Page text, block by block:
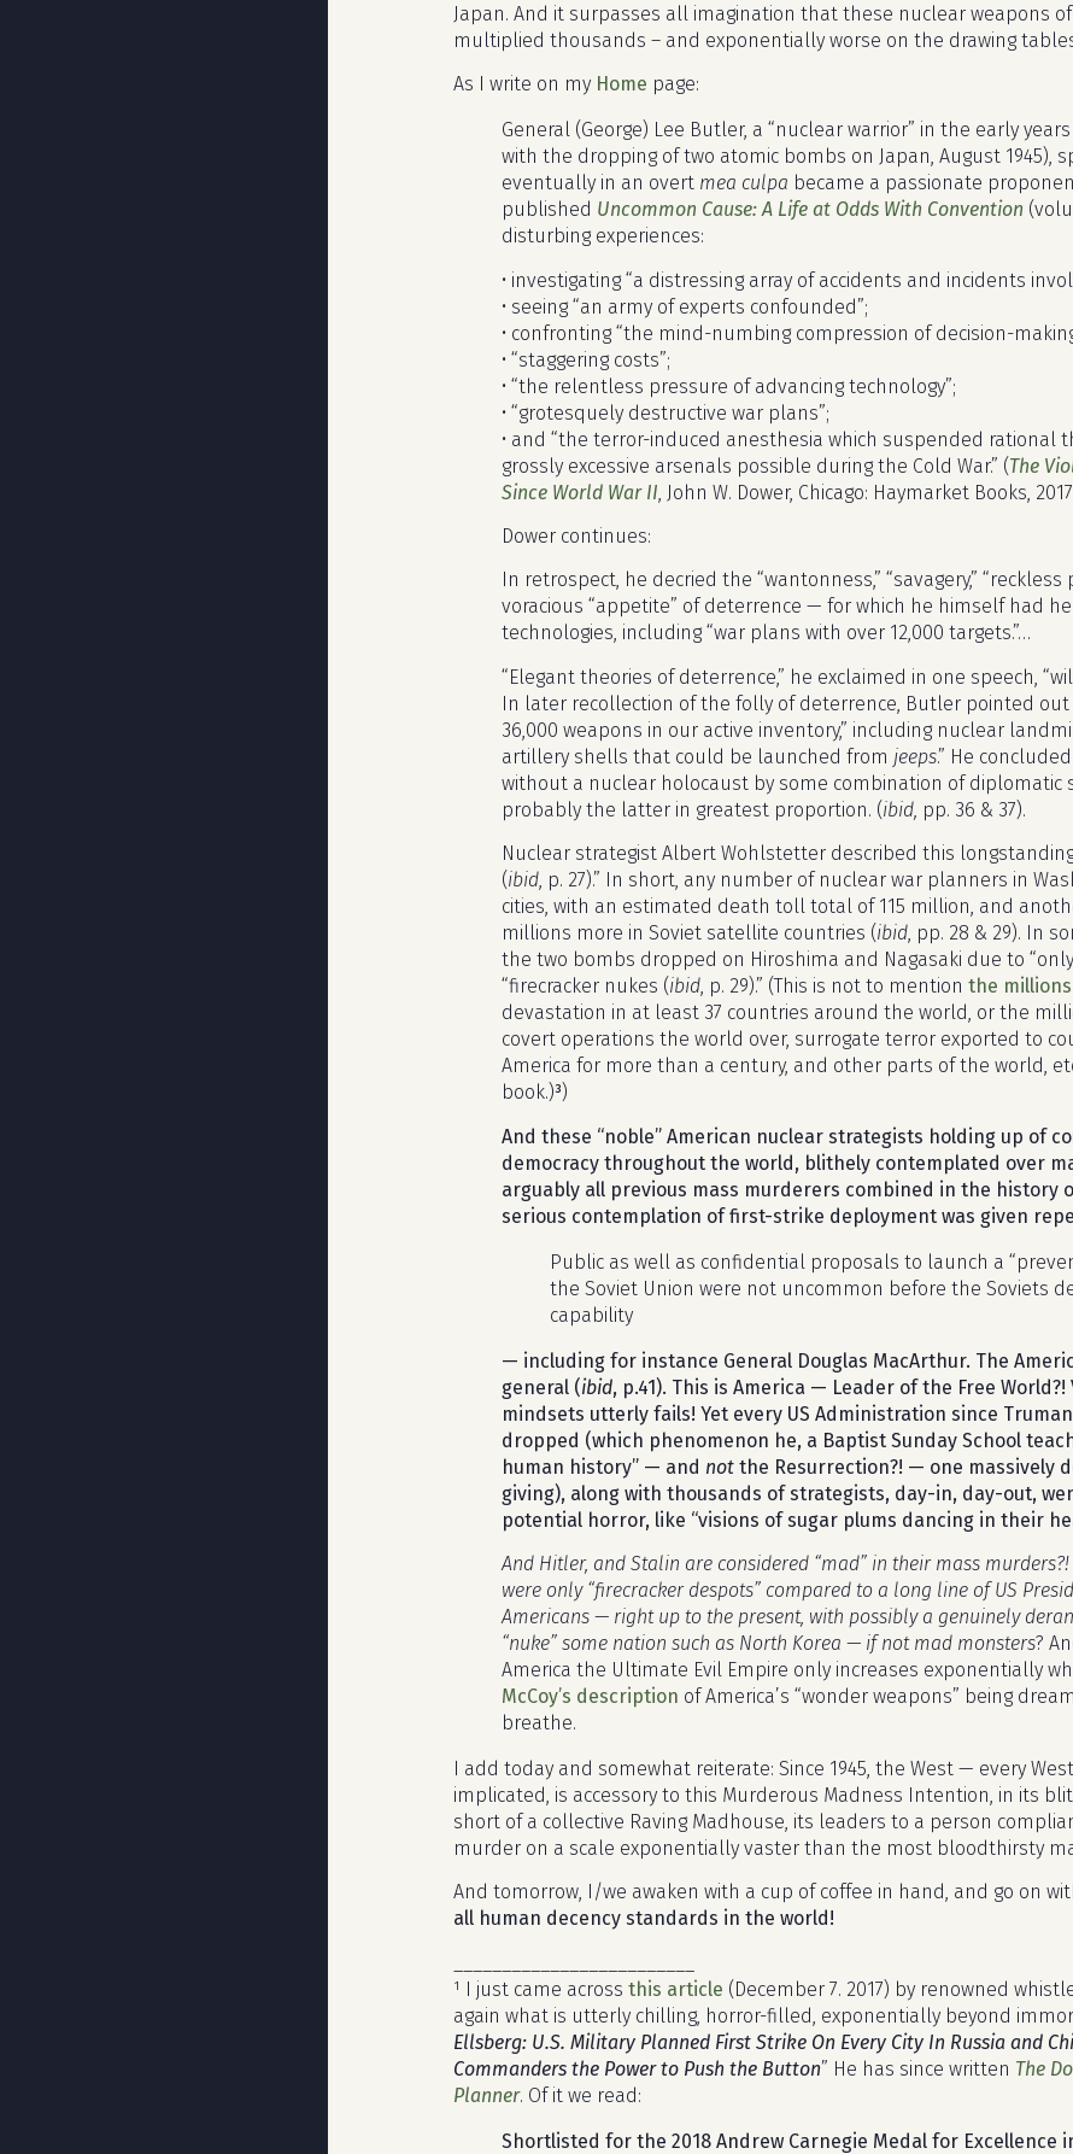
Japan. And it surpasses all imagination that these nuclear weapons
multiplied thousands – and exponentially worse on the drawing
As I write on my Home page:
General (George) Lee Butler, a “nuclear warrior” in the early
with the dropping of two atomic bombs on Japan, August 1945),
eventually in an overt mea culpa became a passionate
published Uncommon Cause: A Life at Odds With Convention
disturbing experiences:
• investigating “a distressing array of accidents and incidents
• seeing “an army of experts confounded”;
• confronting “the mind-numbing compression of decision-
• “staggering costs”;
• “the relentless pressure of advancing technology”;
• “grotesquely destructive war plans”;
• and “the terror-induced anesthesia which suspended rational
grossly excessive arsenals possible during the Cold War.” (The
Since World War II , John W. Dower, Chicago: Haymarket Books,
Dower continues:
In retrospect, he decried the “wantonness,” “savagery,”
voracious “appetite” of deterrence — for which he himself had
technologies, including “war plans with over 12,000 targets.”…
“Elegant theories of deterrence,” he exclaimed in one speech,
In later recollection of the folly of deterrence, Butler pointed
36,000 weapons in our active inventory,” including nuclear
artillery shells that could be launched from jeeps.” He
without a nuclear holocaust by some combination of diplomatic
probably the latter in greatest proportion. (ibid, pp. 36 & 37).
Nuclear strategist Albert Wohlstetter described this
(ibid, p. 27).” In short, any number of nuclear war planners in
cities, with an estimated death toll total of 115 million, and
millions more in Soviet satellite countries (ibid, pp. 28 & 29). In
the two bombs dropped on Hiroshima and Nagasaki due to
“firecracker nukes (ibid, p. 29).” (This is not to mention the
devastation in at least 37 countries around the world, or the
covert operations the world over, surrogate terror exported to
America for more than a century, and other parts of the world,
book.)³)
And these “noble” American nuclear strategists holding up of
democracy throughout the world, blithely contemplated over
arguably all previous mass murderers combined in the history
serious contemplation of first-strike deployment was given
Public as well as confidential proposals to launch a
the Soviet Union were not uncommon before the Soviets
capability
— including for instance General Douglas MacArthur. The
general (ibid, p.41). This is America — Leader of the Free
mindsets utterly fails! Yet every US Administration since
dropped (which phenomenon he, a Baptist Sunday School
human history” — and not the Resurrection?! — one massively
giving), along with thousands of strategists, day-in, day-out,
potential horror, like “visions of sugar plums dancing in their
And Hitler, and Stalin are considered “mad” in their mass
were only “firecracker despots” compared to a long line of US
Americans — right up to the present, with possibly a genuinely
“nuke” some nation such as North Korea — if not mad monsters?
America the Ultimate Evil Empire only increases exponentially
McCoy’s description of America’s “wonder weapons” being
breathe.
I add today and somewhat reiterate: Since 1945, the West — every
implicated, is accessory to this Murderous Madness Intention, in its
short of a collective Raving Madhouse, its leaders to a person
murder on a scale exponentially vaster than the most bloodthirsty
And tomorrow, I/we awaken with a cup of coffee in hand, and go on
all human decency standards in the world!
¹ I just came across this article (December 7. 2017) by renowned
again what is utterly chilling, horror-filled, exponentially beyond
Ellsberg: U.S. Military Planned First Strike On Every City In Russia and
Commanders the Power to Push the Button” He has since written The
Planner. Of it we read:
Shortlisted for the 2018 Andrew Carnegie Medal for Excellence